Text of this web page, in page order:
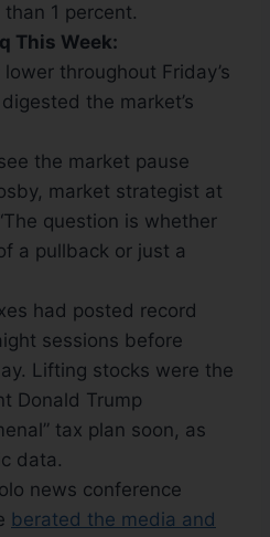
1 percent.
This Week:
throughout Friday’s
the market’s
the market pause
market strategist at
question is whether
a pullback or just a
had posted record
sessions before
Lifting stocks were the
Donald Trump
tax plan soon, as
data.
news conference
berated the media and